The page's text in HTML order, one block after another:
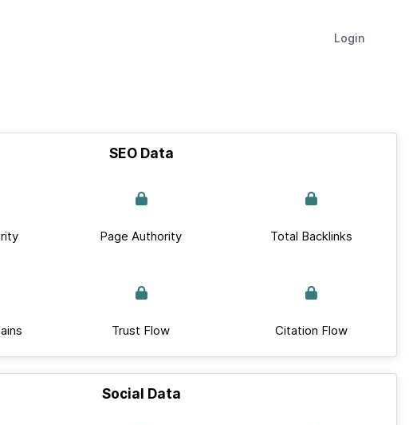
Login
SEO Data
Page Authority Total Backlinks
Trust Flow Citation Flow
Social Data